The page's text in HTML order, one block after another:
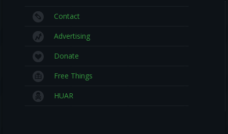
Contact
Advertising
Donate
Free Things
HUAR